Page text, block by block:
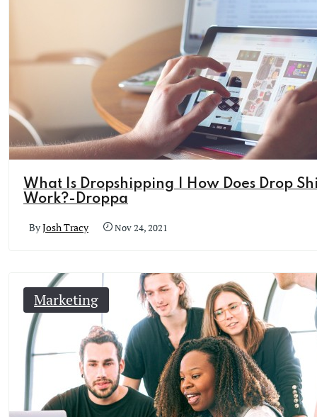
What Is Dropshipping | How Does Drop
Work?-Droppa
ByJosh Tracy Nov 24, 2021
Marketing